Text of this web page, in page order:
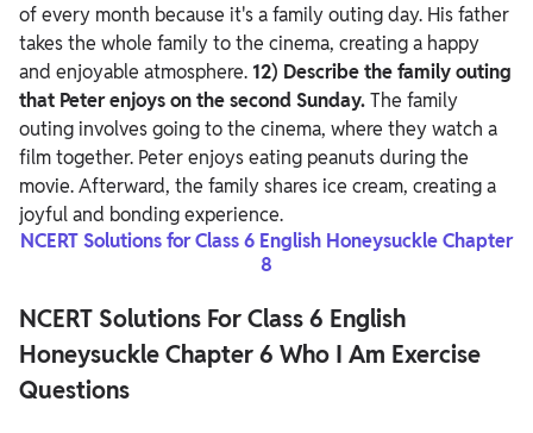
of every month because it's a family outing day. His father
takes the whole family to the cinema, creating a happy
and enjoyable atmosphere. 12) Describe the family outing
that Peter enjoys on the second Sunday.The family
outing involves going to the cinema, where they watch a
film together. Peter enjoys eating peanuts during the
movie. Afterward, the family shares ice cream, creating a
joyful and bonding experience.
NCERT Solutions for Class 6 English Honeysuckle Chapter
8
NCERT Solutions For Class 6 English
Honeysuckle Chapter 6 Who I Am Exercise
Questions